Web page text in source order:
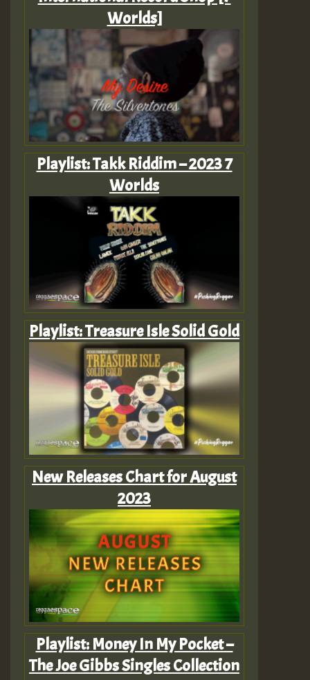
Worlds]
Playlist: Takk Riddim – 2023 7
Worlds
Playlist: Treasure Isle Solid Gold
New Releases Chart for August
2023
Playlist: Money In My Pocket –
The Joe Gibbs Singles Collection